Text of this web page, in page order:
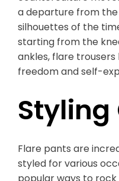
a departure from
silhouettes of the
starting from the
ankles, flare
freedom and self-
Styling
Flare pants are
styled for various
popular ways to